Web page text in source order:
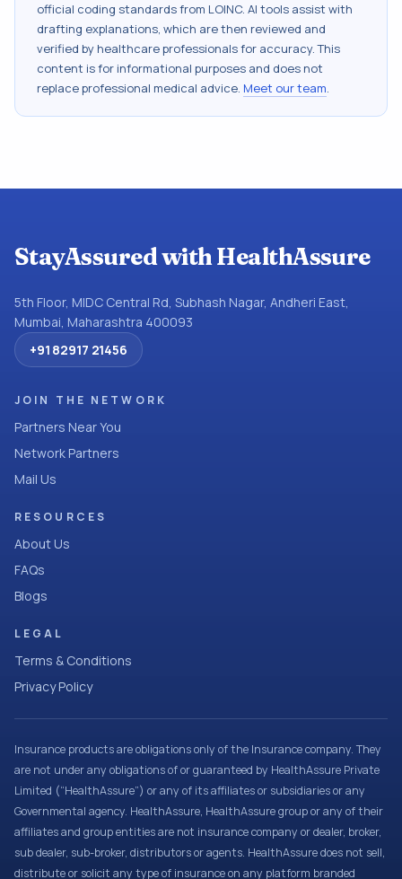
official coding standards from LOINC. AI tools assist with
drafting explanations, which are then reviewed and
verified by healthcare professionals for accuracy. This
content is for informational purposes and does not
replace professional medical advice. Meet our team.
StayAssured with HealthAssure
5th Floor, MIDC Central Rd, Subhash Nagar, Andheri East,
Mumbai, Maharashtra 400093
+91 82917 21456
JOIN THE NETWORK
Partners Near You
Network Partners
Mail Us
RESOURCES
About Us
FAQs
Blogs
LEGAL
Terms & Conditions
Privacy Policy
Insurance products are obligations only of the Insurance company. They
are not under any obligations of or guaranteed by HealthAssure Private
Limited (“HealthAssure”) or any of its affiliates or subsidiaries or any
Governmental agency. HealthAssure, HealthAssure group or any of their
affiliates and group entities are not insurance company or dealer, broker,
sub dealer, sub-broker, distributors or agents. HealthAssure does not sell,
distribute or solicit any type of insurance on any platform branded